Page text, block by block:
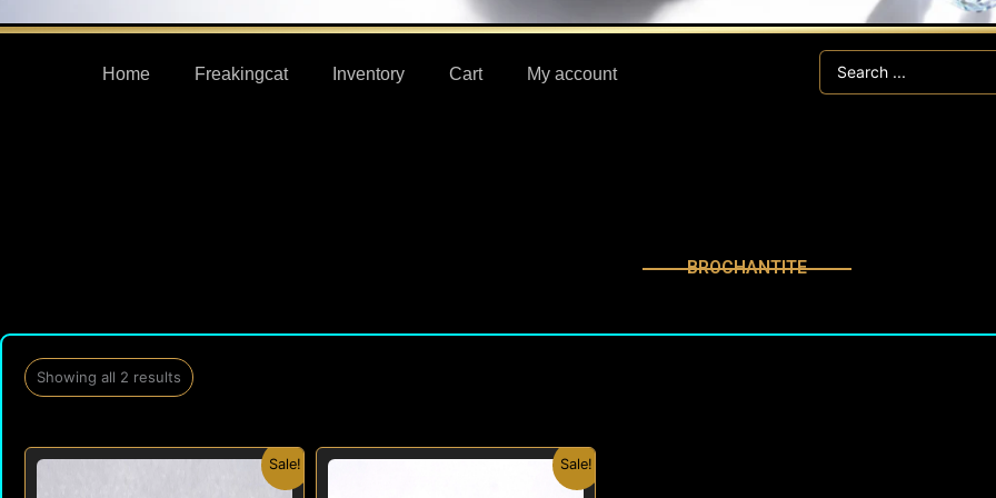
Home Freakingcat Inventory Cart My account
Search
BROCHANTITE
Showing all 2 results
Sale!
OriginalCurrent
Sale!
OriginalCurrent